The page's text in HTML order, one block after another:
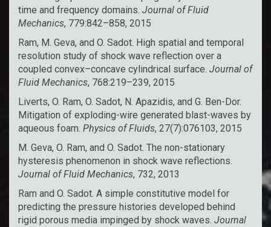
time and frequency domains. Journal of Fluid
Mechanics, 779:842–858, 2015
Ram, M. Geva, and O. Sadot. High spatial and temporal
resolution study of shock wave reflection over a
coupled convex–concave cylindrical surface. Journal of
Fluid Mechanics, 768:219–239, 2015
Liverts, O. Ram, O. Sadot, N. Apazidis, and G. Ben-Dor.
Mitigation of exploding-wire generated blast-waves by
aqueous foam. Physics of Fluids, 27(7):076103, 2015
M. Geva, O. Ram, and O. Sadot. The non-stationary
hysteresis phenomenon in shock wave reflections.
Journal of Fluid Mechanics, 732, 2013
Ram and O. Sadot. A simple constitutive model for
predicting the pressure histories developed behind
rigid porous media impinged by shock waves. Journal